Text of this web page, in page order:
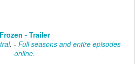
Frozen - Trailer
. - Full seasons and entire episodes
online.